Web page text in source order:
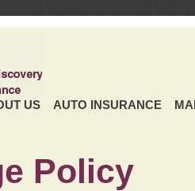
US AUTO INSURANCE
Policy